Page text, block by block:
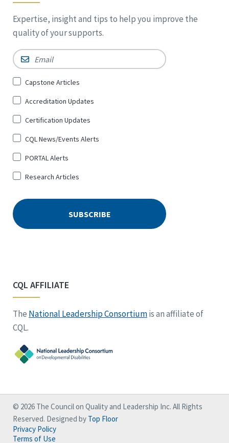
Expertise, insight and tips to help you improve the
quality of your supports.
Email *
Sign
for
*
Capstone Articles
Accreditation Updates
Certification Updates
CQL News/Events Alerts
PORTAL Alerts
Research Articles
CQL AFFILIATE
The National Leadership Consortiumis an affiliate of
CQL.
© 2026 The Council on Quality and Leadership Inc. All Rights
Reserved. Designed by Top Floor
Privacy Policy
Terms of Use